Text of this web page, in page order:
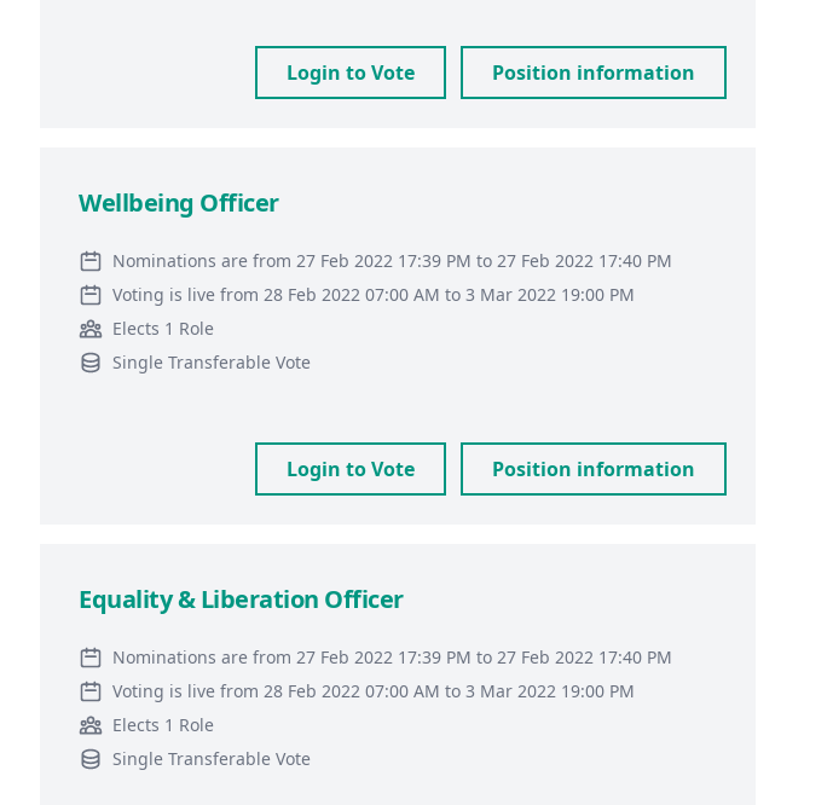
Login to Vote Position information
Wellbeing Officer
Nominations are from 27 Feb 2022 17:39 PM to 27 Feb 2022 17:40 PM
Voting is live from 28 Feb 2022 07:00 AM to 3 Mar 2022 19:00 PM
Elects 1 Role
Single Transferable Vote
Login to Vote Position information
Equality & Liberation Officer
Nominations are from 27 Feb 2022 17:39 PM to 27 Feb 2022 17:40 PM
Voting is live from 28 Feb 2022 07:00 AM to 3 Mar 2022 19:00 PM
Elects 1 Role
Single Transferable Vote